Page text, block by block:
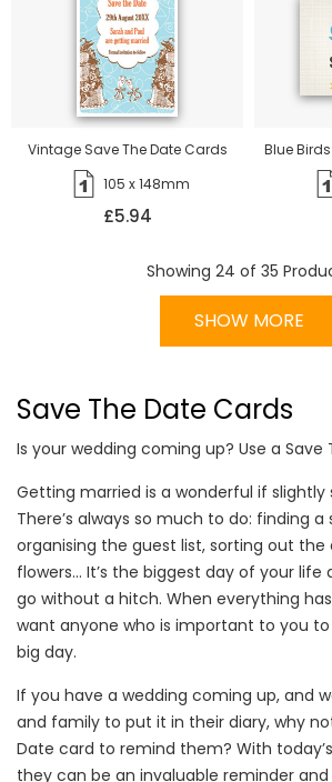
Vintage Save The Date Cards
105 x 148mm
£5.94
Blue
Showing 24 of 35
SHOW MORE
Save The Date Cards
Is your wedding coming up? Use a Save
Getting married is a wonderful if slightly
There’s always so much to do: finding
organising the guest list, sorting out the
flowers... It’s the biggest day of your
go without a hitch. When everything
want anyone who is important to you
big day.
If you have a wedding coming up, and
and family to put it in their diary, why
Date card to remind them? With
they can be an invaluable reminder